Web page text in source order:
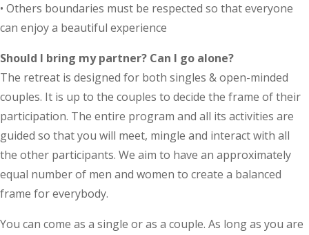
• Others boundaries must be respected so that everyone
can enjoy a beautiful experience
Should I bring my partner? Can I go alone?
The retreat is designed for both singles & open-minded
couples. It is up to the couples to decide the frame of their
participation. The entire program and all its activities are
guided so that you will meet, mingle and interact with all
the other participants. We aim to have an approximately
equal number of men and women to create a balanced
frame for everybody.
You can come as a single or as a couple. As long as you are